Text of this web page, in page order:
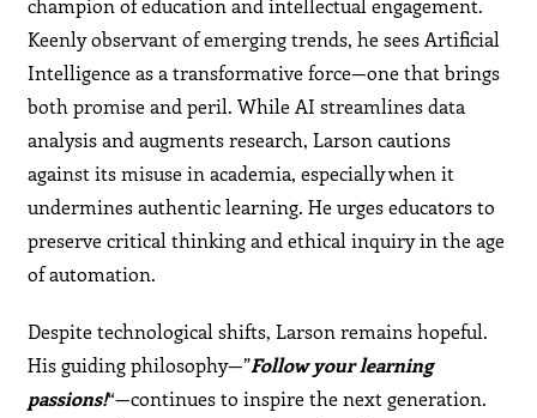
champion of education and intellectual engagement.
Keenly observant of emerging trends, he sees Artificial
Intelligence as a transformative force—one that brings
both promise and peril. While AI streamlines data
analysis and augments research, Larson cautions
against its misuse in academia, especially when it
undermines authentic learning. He urges educators to
preserve critical thinking and ethical inquiry in the age
of automation.
Despite technological shifts, Larson remains hopeful.
His guiding philosophy—”Follow your learning
passions!“—continues to inspire the next generation.